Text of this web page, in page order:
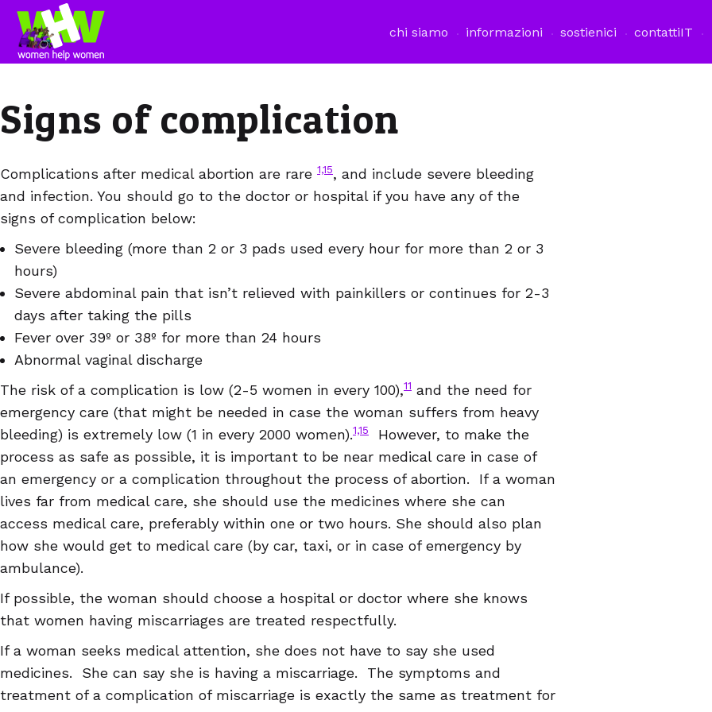
chi siamo informazioni sostienici contattiIT
Signs of complication
Complications after medical abortion are rare 1,15, and include severe bleeding
and infection. You should go to the doctor or hospital if you have any of the
signs of complication below:
Severe bleeding (more than 2 or 3 pads used every hour for more than 2 or 3
hours)
Severe abdominal pain that isn’t relieved with painkillers or continues for 2-3
days after taking the pills
Fever over 39º or 38º for more than 24 hours
Abnormal vaginal discharge
The risk of a complication is low (2-5 women in every 100),11 and the need for
emergency care (that might be needed in case the woman suffers from heavy
bleeding) is extremely low (1 in every 2000 women).1,15
However, to make the
process as safe as possible, it is important to be near medical care in case of
an emergency or a complication throughout the process of abortion. If a woman
lives far from medical care, she should use the medicines where she can
access medical care, preferably within one or two hours. She should also plan
how she would get to medical care (by car, taxi, or in case of emergency by
ambulance).
If possible, the woman should choose a hospital or doctor where she knows
that women having miscarriages are treated respectfully.
If a woman seeks medical attention, she does not have to say she used
medicines. She can say she is having a miscarriage. The symptoms and
treatment of a complication of miscarriage is exactly the same as treatment for